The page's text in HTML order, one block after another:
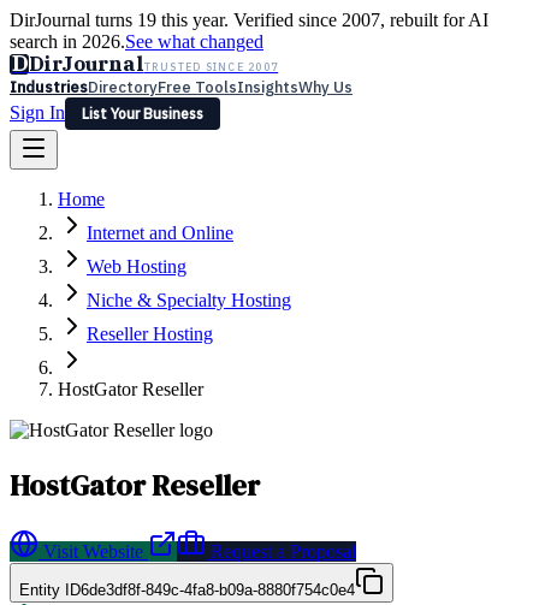
DirJournal turns 19 this year. Verified since 2007, rebuilt for AI
search in 2026.See what changed
DDirJournalTRUSTED SINCE 2007
IndustriesDirectoryFree ToolsInsightsWhy Us
Sign In
List Your Business
Latest Expert Reviews
Sign In
List Your Business
Home
Internet and Online
Web Hosting
Niche & Specialty Hosting
Reseller Hosting
HostGator Reseller
HostGator Reseller
Visit Website Request a Proposal
Entity ID6de3df8f-849c-4fa8-b09a-8880f754c0e4